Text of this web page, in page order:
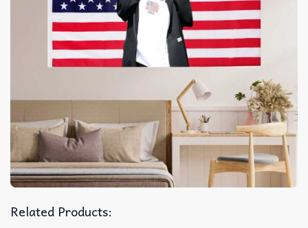
Related Products: